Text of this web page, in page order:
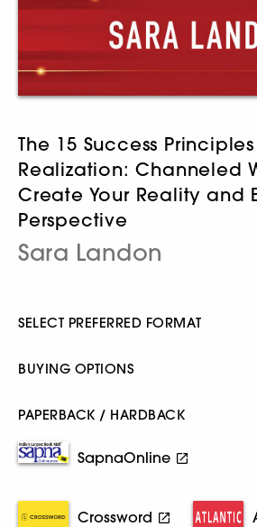
The 15 Success
Realization: Channeled
Create Your Reality and
Perspective
Sara Landon
SELECT PREFERRED FORMAT
BUYING OPTIONS
PAPERBACK / HARDBACK
SapnaOnline
Crossword